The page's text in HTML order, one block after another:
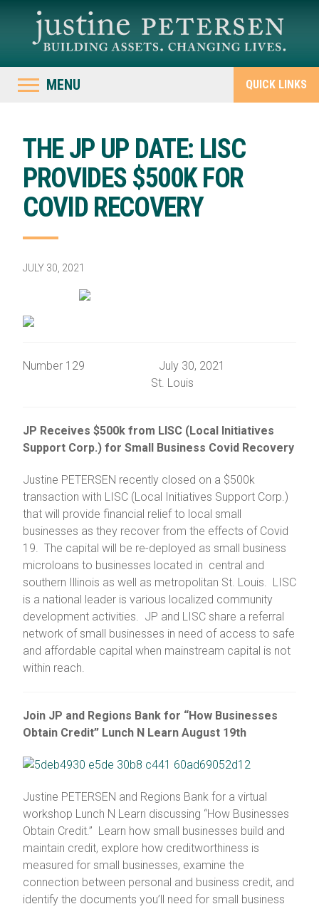
MENU QUICK LINKS
THE JP UP DATE: LISC
PROVIDES $500K FOR
COVID RECOVERY
JULY 30, 2021
Number 129 July 30, 2021
St. Louis
JP Receives $500k from LISC (Local Initiatives
Support Corp.) for Small Business Covid Recovery
Justine PETERSEN recently closed on a $500k
transaction with LISC (Local Initiatives Support Corp.)
that will provide financial relief to local small
businesses as they recover from the effects of Covid
19. The capital will be re-deployed as small business
microloans to businesses located in central and
southern Illinois as well as metropolitan St. Louis. LISC
is a national leader is various localized community
development activities. JP and LISC share a referral
network of small businesses in need of access to safe
and affordable capital when mainstream capital is not
within reach.
Join JP and Regions Bank for “How Businesses
Obtain Credit” Lunch N Learn August 19th
Justine PETERSEN and Regions Bank for a virtual
workshop Lunch N Learn discussing “How Businesses
Obtain Credit.” Learn how small businesses build and
maintain credit, explore how creditworthiness is
measured for small businesses, examine the
connection between personal and business credit, and
identify the documents you’ll need for small business